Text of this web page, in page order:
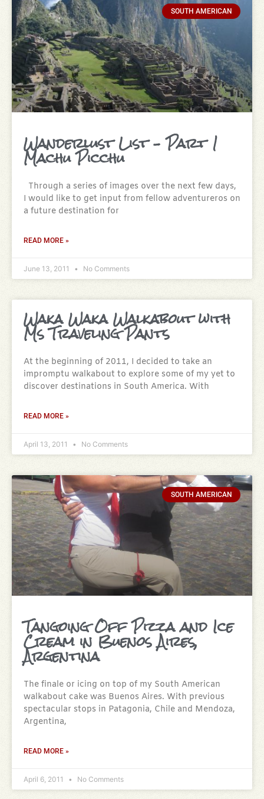
SOUTH AMERICAN
Wanderlust List – Part 1
Machu Picchu
Through a series of images over the next few days,
I would like to get input from fellow adventureros on
a future destination for
READ MORE »
June 13, 2011 No Comments
Waka Waka Walkabout with
Ms Traveling Pants
At the beginning of 2011, I decided to take an
impromptu walkabout to explore some of my yet to
discover destinations in South America. With
READ MORE »
April 13, 2011 No Comments
SOUTH AMERICAN
Tangoing Off Pizza and Ice
Cream in Buenos Aires,
Argentina
The finale or icing on top of my South American
walkabout cake was Buenos Aires. With previous
spectacular stops in Patagonia, Chile and Mendoza,
Argentina,
READ MORE »
April 6, 2011 No Comments